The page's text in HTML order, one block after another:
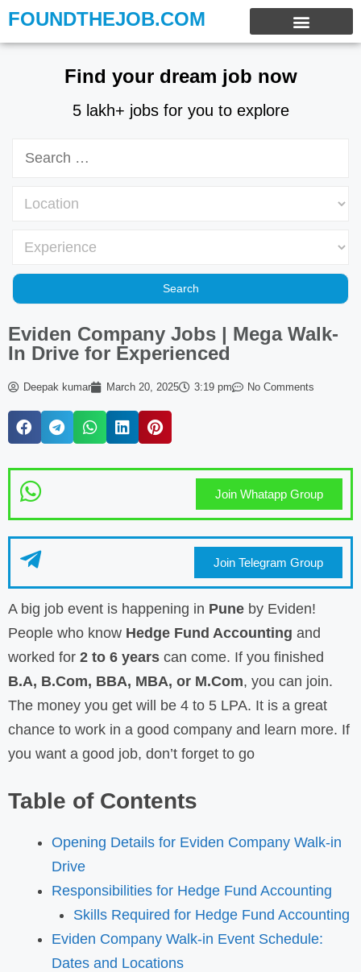
FOUNDTHEJOB.COM
Find your dream job now
5 lakh+ jobs for you to explore
Eviden Company Jobs | Mega Walk-
In Drive for Experienced
Deepak kumar March 20, 2025 3:19 pm No Comments
Join Whatapp Group
Join Telegram Group
A big job event is happening in Pune by Eviden!
People who know Hedge Fund Accounting and
worked for 2 to 6 years can come. If you finished
B.A, B.Com, BBA, MBA, or M.Com, you can join.
The money you get will be 4 to 5 LPA. It is a great
chance to work in a good company and learn more. If
you want a good job, don’t forget to go
Table of Contents
Opening Details for Eviden Company Walk-in
Drive
Responsibilities for Hedge Fund Accounting
Skills Required for Hedge Fund Accounting
Eviden Company Walk-in Event Schedule:
Dates and Locations